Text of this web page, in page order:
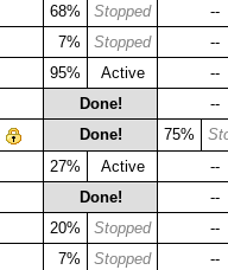
68% Stopped
--
7% Stopped
--
95% Active
--
Done!
--
Done! 75%
27% Active
--
Done!
--
20% Stopped
--
7% Stopped
--